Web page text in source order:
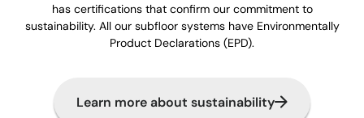
has certifications that confirm our commitment to
sustainability. All our subfloor systems have Environmentally
Product Declarations (EPD).
Learn more about sustainability